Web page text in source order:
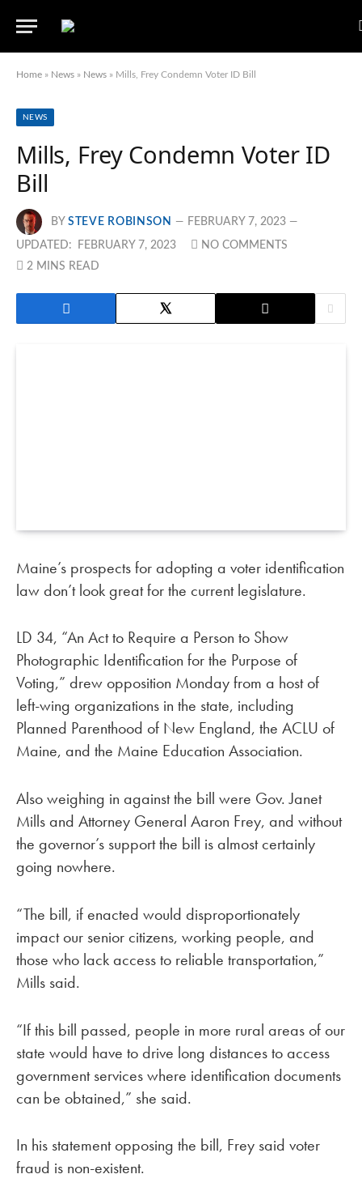
Home » News » News » Mills, Frey Condemn Voter ID Bill
NEWS
Mills, Frey Condemn Voter ID
Bill
BY STEVE ROBINSON FEBRUARY 7, 2023
UPDATED: FEBRUARY 7, 2023
NO COMMENTS
2 MINS READ
Maine’s prospects for adopting a voter identification
law don’t look great for the current legislature.
LD 34, “An Act to Require a Person to Show
Photographic Identification for the Purpose of
Voting,” drew opposition Monday from a host of
left-wing organizations in the state, including
Planned Parenthood of New England, the ACLU of
Maine, and the Maine Education Association.
Also weighing in against the bill were Gov. Janet
Mills and Attorney General Aaron Frey, and without
the governor’s support the bill is almost certainly
going nowhere.
“The bill, if enacted would disproportionately
impact our senior citizens, working people, and
those who lack access to reliable transportation,”
Mills said.
“If this bill passed, people in more rural areas of our
state would have to drive long distances to access
government services where identification documents
can be obtained,” she said.
In his statement opposing the bill, Frey said voter
fraud is non-existent.